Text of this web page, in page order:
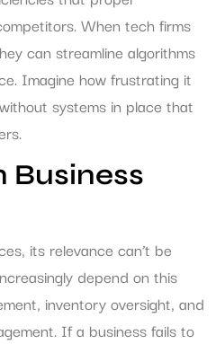
When tech firms
can streamline algorithms
Imagine how frustrating it
systems in place that
Business
its relevance can’t be
depend on this
inventory oversight, and
If a business fails to